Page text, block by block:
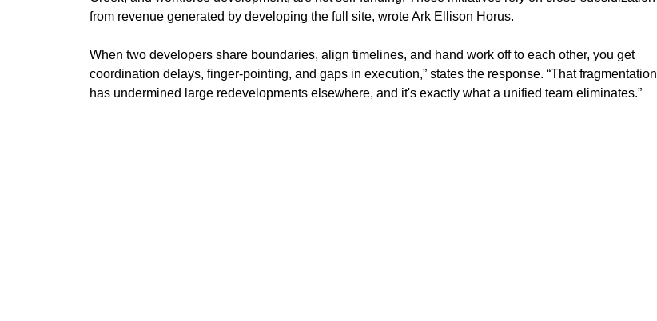
from revenue generated by developing the full site, wrote Ark Ellison Horus.
When two developers share boundaries, align timelines, and hand work off to each other, you get
coordination delays, finger-pointing, and gaps in execution,” states the response. “That fragmentation
has undermined large redevelopments elsewhere, and it's exactly what a unified team eliminates.”